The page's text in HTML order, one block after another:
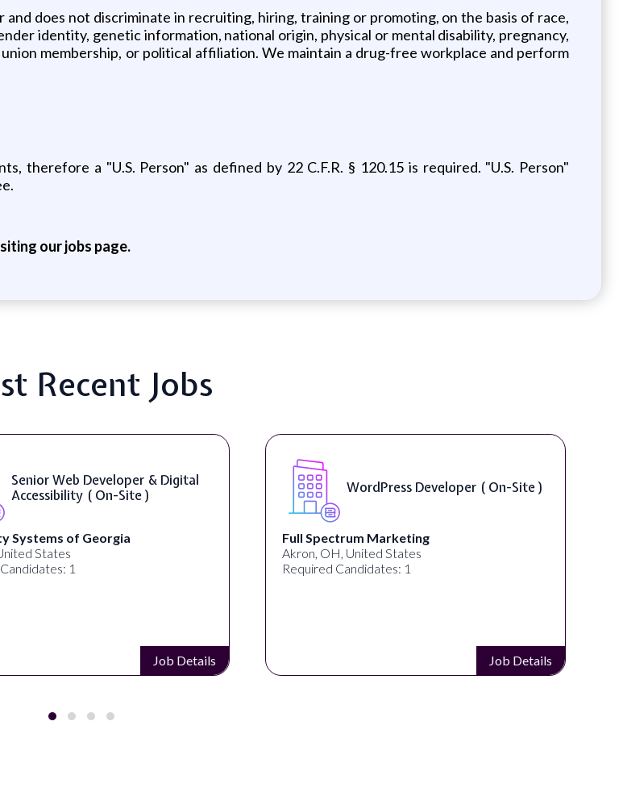
does not discriminate in recruiting, hiring, training or promoting, on the basis of race,
identity, genetic information, national origin, physical or mental disability, pregnancy,
membership, or political affiliation. We maintain a drug-free workplace and perform
therefore a "U.S. Person" as defined by 22 C.F.R. § 120.15 is required. "U.S. Person"
our jobs page.
Recent Jobs
Web Developer & Digital
( On-Site )
of Georgia
1
Job Details
WordPress Developer ( On-Site )
Full Spectrum Marketing
Akron, OH, United States
Required Candidates: 1
Job Details